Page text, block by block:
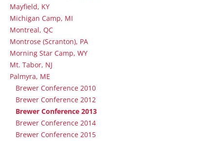
Mayfield, KY
Michigan Camp, MI
Montreal, QC
Montrose (Scranton), PA
Morning Star Camp, WY
Mt. Tabor, NJ
Palmyra, ME
Brewer Conference 2010
Brewer Conference 2012
Brewer Conference 2013
Brewer Conference 2014
Brewer Conference 2015